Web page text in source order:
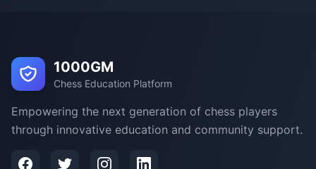
1000GM
Chess Education Platform
Empowering the next generation of chess players
through innovative education and community support.